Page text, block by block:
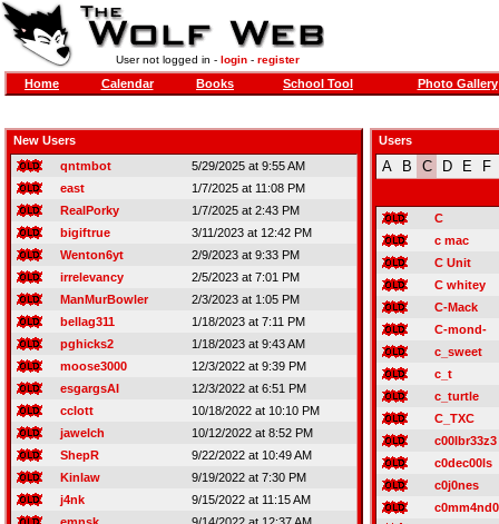
User not logged in - login- register
Home Calendar Books School Tool Photo Gallery
New Users
qntmbot
5/29/2025 at 9:55 AM
east
1/7/2025 at 11:08 PM
RealPorky
1/7/2025 at 2:43 PM
bigiftrue
3/11/2023 at 12:42 PM
Wenton6yt
2/9/2023 at 9:33 PM
irrelevancy
2/5/2023 at 7:01 PM
ManMurBowler
2/3/2023 at 1:05 PM
bellag311
1/18/2023 at 7:11 PM
pghicks2
1/18/2023 at 9:43 AM
moose3000
12/3/2022 at 9:39 PM
esgargsAI
12/3/2022 at 6:51 PM
cclott
10/18/2022 at 10:10 PM
jawelch
10/12/2022 at 8:52 PM
ShepR
9/22/2022 at 10:49 AM
Kinlaw
9/19/2022 at 7:30 PM
j4nk
9/15/2022 at 11:15 AM
Users
A B C D E F
C
c mac
C Unit
C whitey
C-Mack
C-mond-
c_sweet
c_t
c_turtle
C_TXC
c00lbr33z3
c0dec00ls
c0j0nes
c0mm4nd0